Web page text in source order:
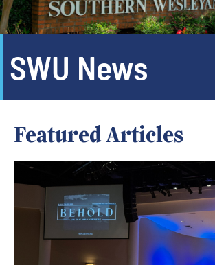
SWU News
Featured Articles